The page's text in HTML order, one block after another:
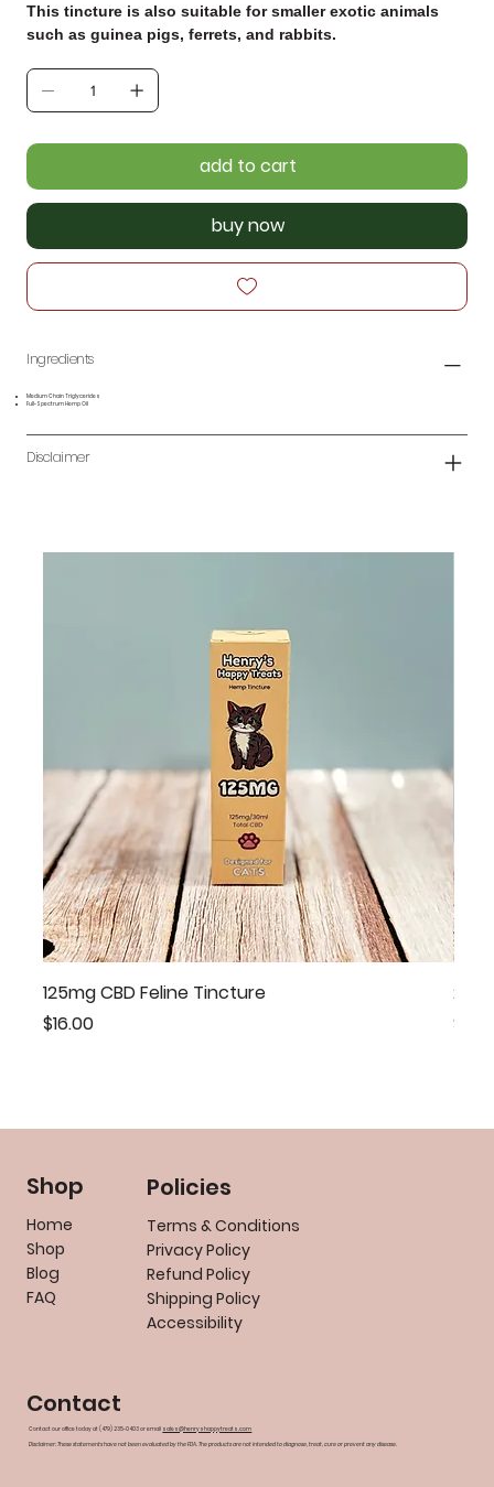
This tincture is also suitable for smaller exotic animals
such as guinea pigs, ferrets, and rabbits.
add to cart
buy now
Ingredients
Medium Chain Triglycerides
Full-Spectrum Hemp Oil
Disclaimer
125mg CBD Feline Tincture
Price
$16.00
Price
Shop
Home
Shop
Blog
FAQ
Policies
Terms & Conditions
Privacy Policy
Refund Policy
Shipping Policy
Accessibility
Contact our office today at (479) 235-0403 or email sales@henryshappytreats.com
Disclaimer: These statements have not been evaluated by the FDA. The products are not intended to diagnose, treat, cure or prevent any disease.
Contact